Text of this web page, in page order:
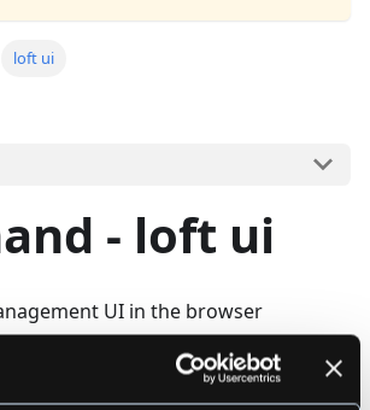
loft ui
- loft ui
UI in the browser